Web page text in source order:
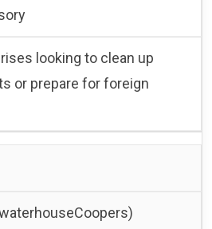
looking to clean up
or prepare for foreign